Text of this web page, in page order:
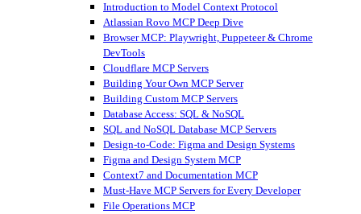
Introduction to Model Context Protocol
Atlassian Rovo MCP Deep Dive
Browser MCP: Playwright, Puppeteer & Chrome
DevTools
Cloudflare MCP Servers
Building Your Own MCP Server
Building Custom MCP Servers
Database Access: SQL & NoSQL
SQL and NoSQL Database MCP Servers
Design-to-Code: Figma and Design Systems
Figma and Design System MCP
Context7 and Documentation MCP
Must-Have MCP Servers for Every Developer
File Operations MCP